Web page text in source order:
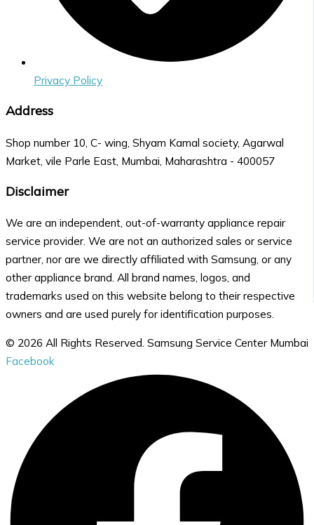
Privacy Policy
Address
Shop number 10, C- wing, Shyam Kamal society, Agarwal
Market, vile Parle East, Mumbai, Maharashtra - 400057
Disclaimer
We are an independent, out-of-warranty appliance repair
service provider. We are not an authorized sales or service
partner, nor are we directly affiliated with Samsung, or any
other appliance brand. All brand names, logos, and
trademarks used on this website belong to their respective
owners and are used purely for identification purposes.
© 2026 All Rights Reserved. Samsung Service Center Mumbai
Facebook